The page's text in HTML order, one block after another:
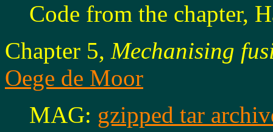
Code from the chapter,
Chapter 5, Mechanising
Oege de Moor
MAG: gzipped tar